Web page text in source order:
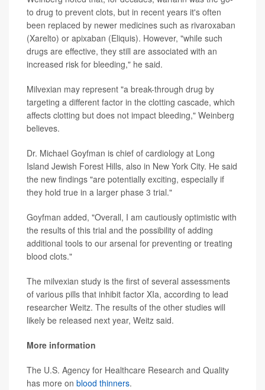
to drug to prevent clots, but in recent years it's often
been replaced by newer medicines such as rivaroxaban
(Xarelto) or apixaban (Eliquis). However, "while such
drugs are effective, they still are associated with an
increased risk for bleeding," he said.
Milvexian may represent "a break-through drug by
targeting a different factor in the clotting cascade, which
affects clotting but does not impact bleeding," Weinberg
believes.
Dr. Michael Goyfman is chief of cardiology at Long
Island Jewish Forest Hills, also in New York City. He said
the new findings "are potentially exciting, especially if
they hold true in a larger phase 3 trial."
Goyfman added, "Overall, I am cautiously optimistic with
the results of this trial and the possibility of adding
additional tools to our arsenal for preventing or treating
blood clots."
The milvexian study is the first of several assessments
of various pills that inhibit factor XIa, according to lead
researcher Weitz. The results of the other studies will
likely be released next year, Weitz said.
More information
The U.S. Agency for Healthcare Research and Quality
has more on blood thinners.